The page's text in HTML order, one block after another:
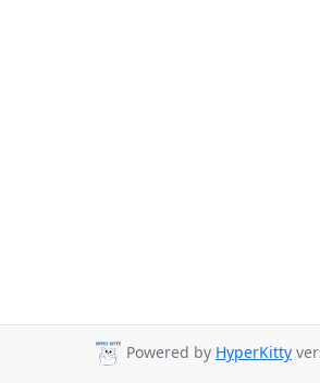
Powered by HyperKitty